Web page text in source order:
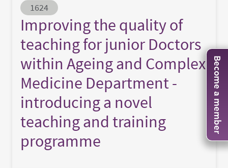
Abstract ID
1624
Improving the quality of
teaching for junior Doctors
within Ageing and Complex
Medicine Department -
introducing a novel
teaching and training
programme
Become a member